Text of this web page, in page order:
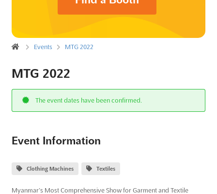
Events MTG 2022
MTG 2022
The event dates have been confirmed.
Event Information
Clothing Machines Textiles
Myanmar’s Most Comprehensive Show for Garment and Textile